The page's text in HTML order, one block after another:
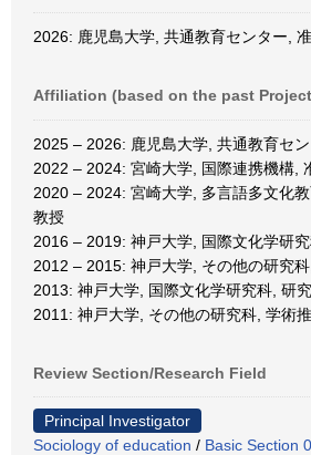
2026: 鹿児島大学, 共通教育センター,
Affiliation (based on the past
2025 – 2026: 鹿児島大学, 共通教育セ
2022 – 2024: 宮崎大学, 国際連携機構,
2020 – 2024: 宮崎大学, 多言語多文化
教授
2016 – 2019: 神戸大学, 国際文化学研
2012 – 2015: 神戸大学, その他の研究
2013: 神戸大学, 国際文化学研究科, 研
2011: 神戸大学, その他の研究科, 学術
Review Section/Research Field
Principal Investigator
Sociology of education / Basic Section